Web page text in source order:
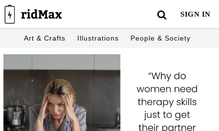
Skip
content
SIGN IN
Art & Crafts Illustrations People & Society